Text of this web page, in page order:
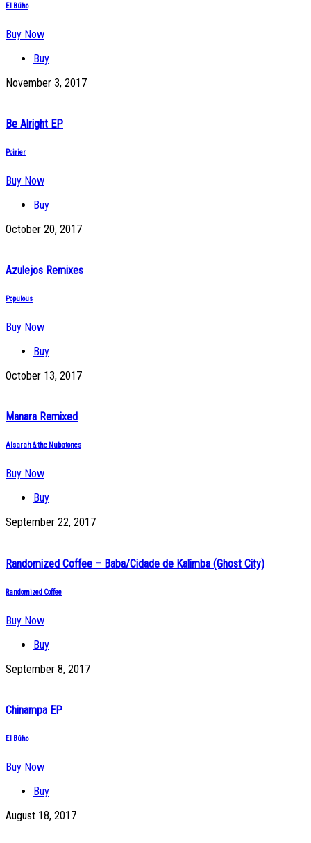
El Búho
Buy Now
Buy
November 3, 2017
Be Alright EP
Poirier
Buy Now
Buy
October 20, 2017
Azulejos Remixes
Populous
Buy Now
Buy
October 13, 2017
Manara Remixed
Alsarah & the Nubatones
Buy Now
Buy
September 22, 2017
Randomized Coffee – Baba/Cidade de Kalimba (Ghost City)
Randomized Coffee
Buy Now
Buy
September 8, 2017
Chinampa EP
El Búho
Buy Now
Buy
August 18, 2017